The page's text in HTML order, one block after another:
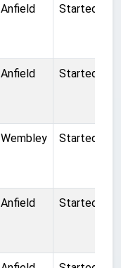
Anfield Started
Anfield Started
Wembley Started
Anfield Started